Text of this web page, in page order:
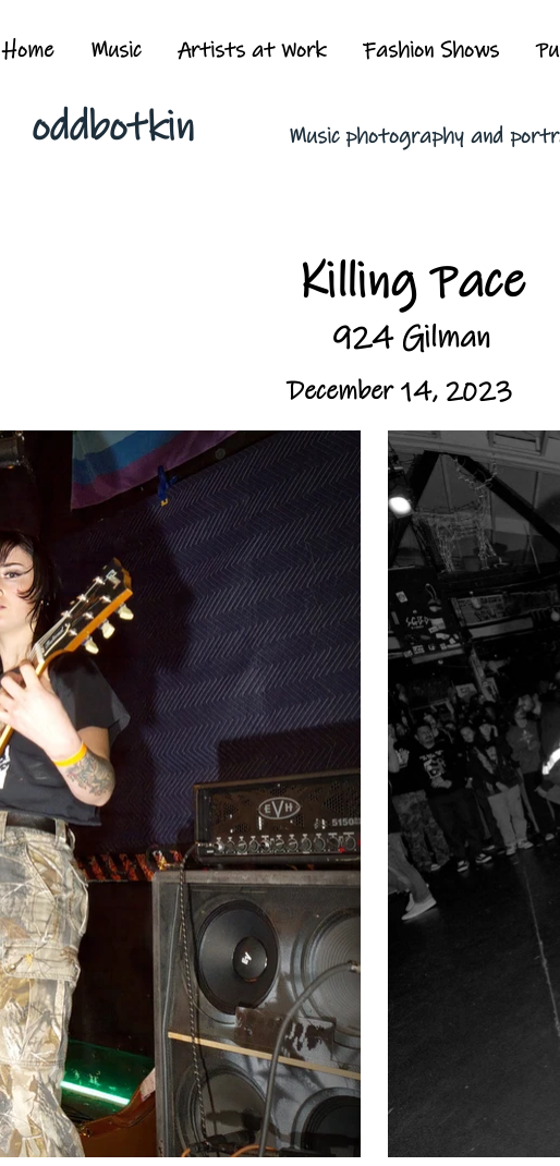
Home Music Artists at Work Fashion Shows
oddbotkin Music photography and
Killing Pace
924 Gilman
December 14, 2023